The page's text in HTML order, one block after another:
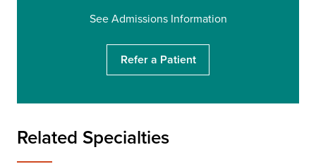
See Admissions Information
Refer a Patient
Related Specialties